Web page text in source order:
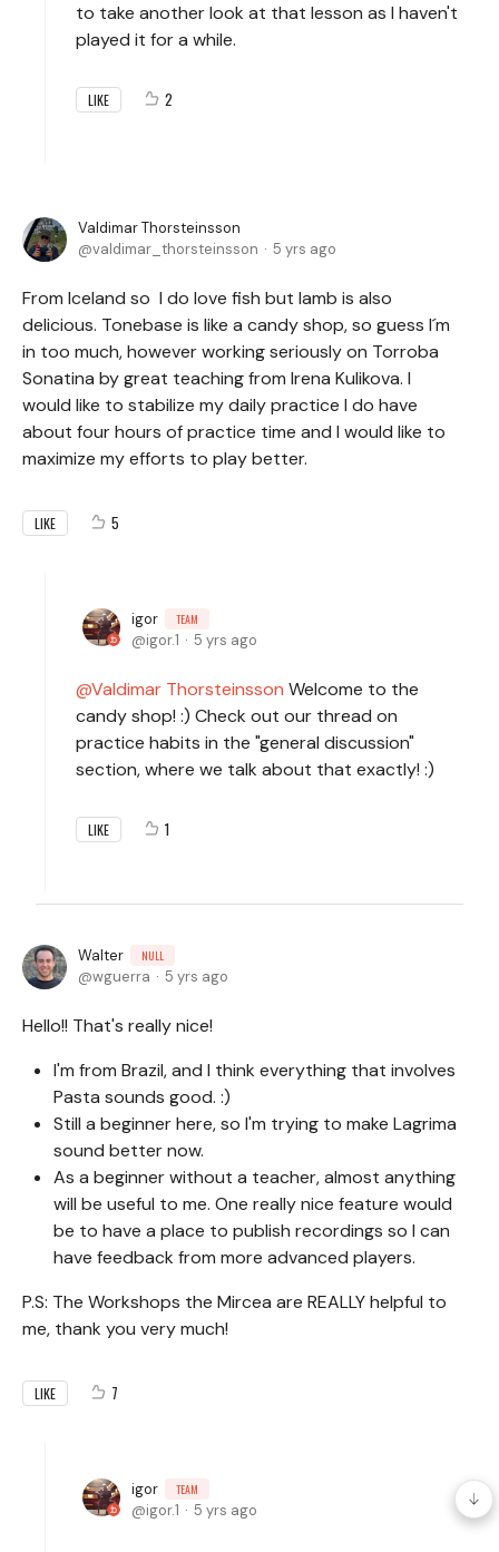
to take another look at that lesson as I haven't
played it for a while.
LIKE 2
Valdimar Thorsteinsson
valdimar_thorsteinsson
5 yrs ago
From Iceland so I do love fish but lamb is also
delicious. Tonebase is like a candy shop, so guess I´m
in too much, however working seriously on Torroba
Sonatina by great teaching from Irena Kulikova. I
would like to stabilize my daily practice I do have
about four hours of practice time and I would like to
maximize my efforts to play better.
LIKE 5
igor TEAM
igor.1 5 yrs ago
Valdimar Thorsteinsson Welcome to the
candy shop! :) Check out our thread on
practice habits in the "general discussion"
section, where we talk about that exactly! :)
LIKE 1
Walter NULL
wguerra 5 yrs ago
Hello!! That's really nice!
I'm from Brazil, and I think everything that involves
Pasta sounds good. :)
Still a beginner here, so I'm trying to make Lagrima
sound better now.
As a beginner without a teacher, almost anything
will be useful to me. One really nice feature would
be to have a place to publish recordings so I can
have feedback from more advanced players.
P.S: The Workshops the Mircea are REALLY helpful to
me, thank you very much!
LIKE 7
igor TEAM
igor.1 5 yrs ago